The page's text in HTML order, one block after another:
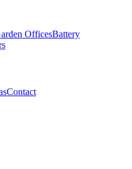
OfficesBattery
Contact